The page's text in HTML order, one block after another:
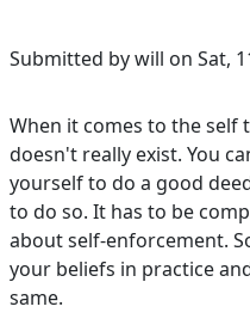
Submitted bywill on Sat,
When it comes to the
doesn't really exist. You
yourself to do a good
to do so. It has to be
about self-enforcement.
your beliefs in practice
same.